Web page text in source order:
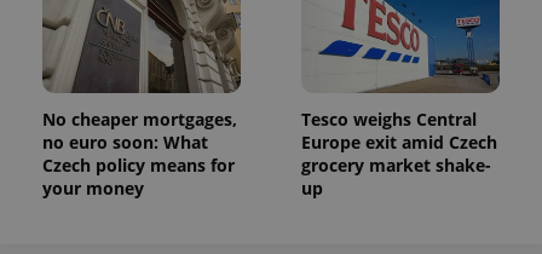
No cheaper mortgages,
no euro soon: What
Czech policy means for
your money
Tesco weighs Central
Europe exit amid Czech
grocery market shake-
up
generated
number as
a client
identifier. It
is included
in each
page
request in
a site and
used to